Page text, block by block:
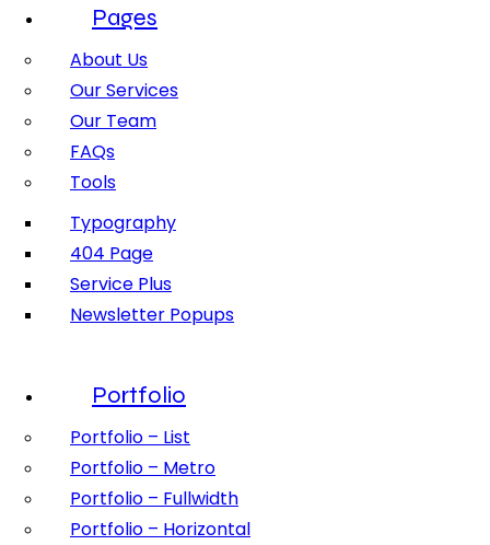
Pages
About Us
Our Services
Our Team
FAQs
Tools
Typography
404 Page
Service Plus
Newsletter Popups
Portfolio
Portfolio – List
Portfolio – Metro
Portfolio – Fullwidth
Portfolio – Horizontal